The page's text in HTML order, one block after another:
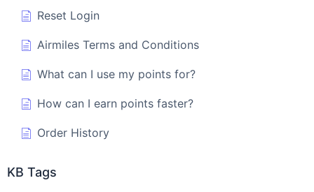
Reset Login
Airmiles Terms and Conditions
What can I use my points for?
How can I earn points faster?
Order History
KB Tags